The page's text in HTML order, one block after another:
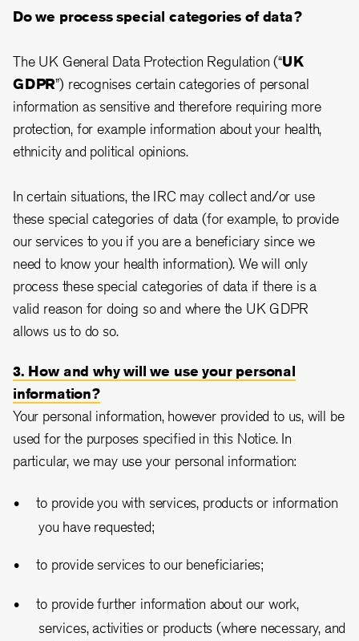
Do we process special categories of data?
The UK General Data Protection Regulation (“UK
GDPR”) recognises certain categories of personal
information as sensitive and therefore requiring more
protection, for example information about your health,
ethnicity and political opinions.
In certain situations, the IRC may collect and/or use
these special categories of data (for example, to provide
our services to you if you are a beneficiary since we
need to know your health information). We will only
process these special categories of data if there is a
valid reason for doing so and where the UK GDPR
allows us to do so.
3. How and why will we use your personal
information?
Your personal information, however provided to us, will be
used for the purposes specified in this Notice. In
particular, we may use your personal information:
to provide you with services, products or information
you have requested;
to provide services to our beneficiaries;
to provide further information about our work,
services, activities or products (where necessary, and